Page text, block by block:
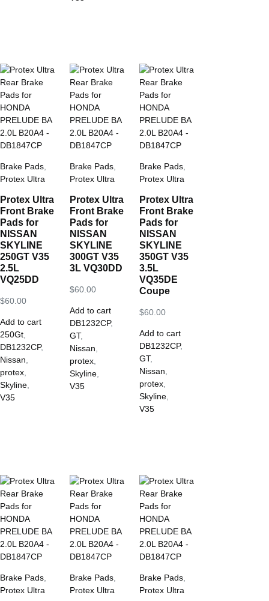
Brake Pads
Protex Ultra
Protex Ultra
Front Brake
Pads for
NISSAN
SKYLINE
250GT V35
2.5L
VQ25DD
$60.00
Add to cart
250Gt
DB1232CP,
Nissan
protex
Skyline
V35
Brake Pads,
Protex Ultra
Protex Ultra
Front Brake
Pads for
NISSAN
SKYLINE
300GT V35
3L VQ30DD
$60.00
Add to cart
DB1232CP,
GT,
Nissan
protex,
Skyline,
V35
Brake Pads,
Protex Ultra
Protex Ultra
Front Brake
Pads for
NISSAN
SKYLINE
350GT V35
3.5L
VQ35DE
Coupe
$60.00
Add to cart
DB1232CP,
GT,
Nissan
protex,
Skyline,
V35
Brake Pads
Protex Ultra
Brake Pads,
Protex Ultra
Brake Pads,
Protex Ultra